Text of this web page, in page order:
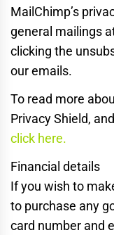
MailChimp’s
general mailings
clicking the
our emails.
To read more
Privacy Shield,
click here.
Financial details
If you wish to
to purchase any
card number and